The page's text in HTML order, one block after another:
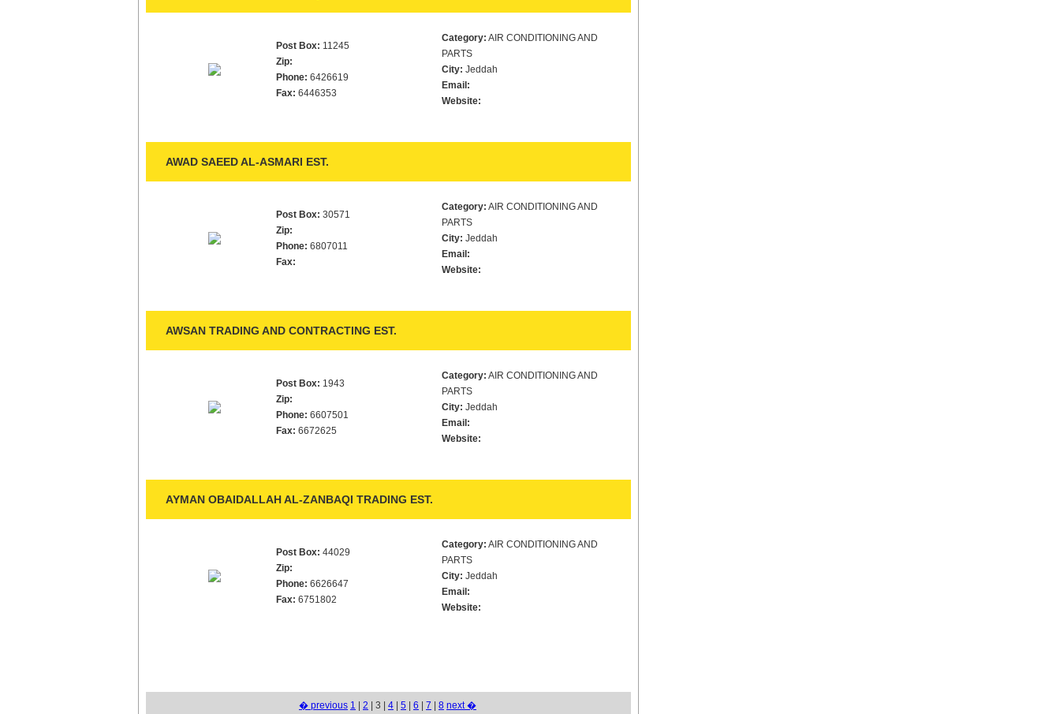
Post Box: 11245
Zip:
Phone: 6426619
Fax: 6446353
Category: AIR CONDITIONING AND
PARTS
City: Jeddah
Email:
Website:
AWAD SAEED AL-ASMARI EST.
Post Box: 30571
Zip:
Phone: 6807011
Fax:
Category: AIR CONDITIONING AND
PARTS
City: Jeddah
Email:
Website:
AWSAN TRADING AND CONTRACTING EST.
Post Box: 1943
Zip:
Phone: 6607501
Fax: 6672625
Category: AIR CONDITIONING AND
PARTS
City: Jeddah
Email:
Website:
AYMAN OBAIDALLAH AL-ZANBAQI TRADING EST.
Post Box: 44029
Zip:
Phone: 6626647
Fax: 6751802
Category: AIR CONDITIONING AND
PARTS
City: Jeddah
Email:
Website:
� previous 1 2 | 3 | 4 5 6 7 8 next �